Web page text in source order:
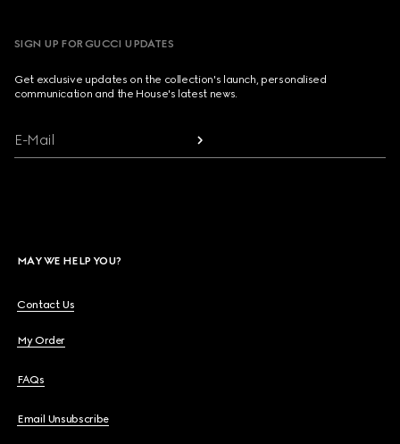
SIGN UP FOR GUCCI UPDATES
Get exclusive updates on the collection's launch, personalised
communication and the House's latest news.
E-Mail
MAY WE HELP YOU?
Contact Us
My Order
FAQs
Email Unsubscribe